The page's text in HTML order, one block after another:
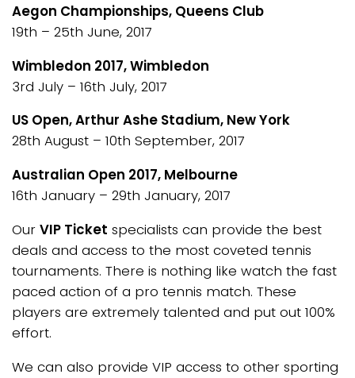
Aegon Championships, Queens Club
19th – 25th June, 2017
Wimbledon 2017, Wimbledon
3rd July – 16th July, 2017
US Open, Arthur Ashe Stadium, New York
28th August – 10th September, 2017
Australian Open 2017, Melbourne
16th January – 29th January, 2017
Our VIP Ticket specialists can provide the best
deals and access to the most coveted tennis
tournaments. There is nothing like watch the fast
paced action of a pro tennis match. These
players are extremely talented and put out 100%
effort.
We can also provide VIP access to other sporting